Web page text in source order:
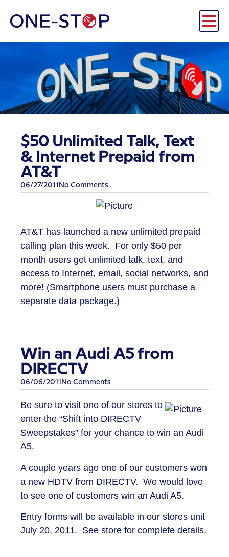
$50 Unlimited Talk, Text
& Internet Prepaid from
AT&T
06/27/2011 No Comments
AT&T has launched a new unlimited prepaid
calling plan this week. For only $50 per
month users get unlimited talk, text, and
access to Internet, email, social networks, and
more! (Smartphone users must purchase a
separate data package.)
Win an Audi A5 from
DIRECTV
06/06/2011 No Comments
Be sure to visit one of our stores to
enter the “Shift into DIRECTV
Sweepstakes” for your chance to win an Audi
A5.
A couple years ago one of our customers won
a new HDTV from DIRECTV. We would love
to see one of customers win an Audi A5.
Entry forms will be available in our stores unit
July 20, 2011. See store for complete details.